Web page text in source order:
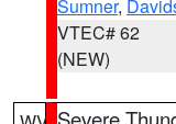
Sumner,
VTEC# 62
(NEW)